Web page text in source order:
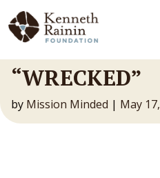
Main
“WRECKED”
by Mission Minded | May